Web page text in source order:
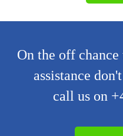
On the off
assistance
call us on